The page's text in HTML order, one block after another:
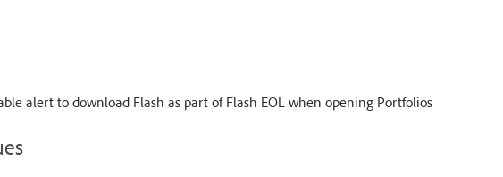
alert to download Flash as part of Flash EOL when opening Portfolios